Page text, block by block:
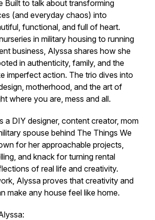
Built to talk about transforming
(and everyday chaos) into
functional, and full of heart.
in military housing to running
business, Alyssa shares how she
in authenticity, family, and the
imperfect action. The trio dives into
motherhood, and the art of
where you are, mess and all.
a DIY designer, content creator, mom
spouse behind The Things We
for her approachable projects,
and knack for turning rental
of real life and creativity.
Alyssa proves that creativity and
make any house feel like home.